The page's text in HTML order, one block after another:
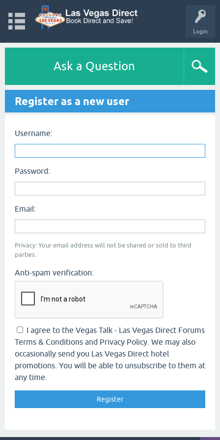
Login
Ask a Question
Register as a new user
Username:
Password:
Email:
Privacy: Your email address will not be shared or sold to third
parties.
Anti-spam verification:
I agree to the Vegas Talk - Las Vegas Direct Forums
Terms & Conditions and Privacy Policy. We may also
occasionally send you Las Vegas Direct hotel
promotions. You will be able to unsubscribe to them at
any time.